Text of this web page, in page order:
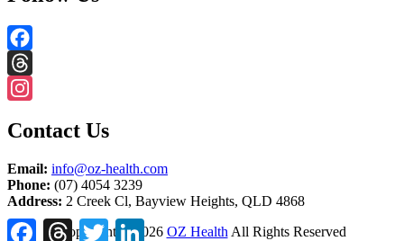
Facebook
Threads
Contact Us
Email: info@oz-health.com
Phone: (07) 4054 3239
Address: 2 Creek Cl, Bayview Heights, QLD 4868
Copyright ©2026 OZ Health All Rights Reserved
FacebookThreadsTwitterLinkedIn